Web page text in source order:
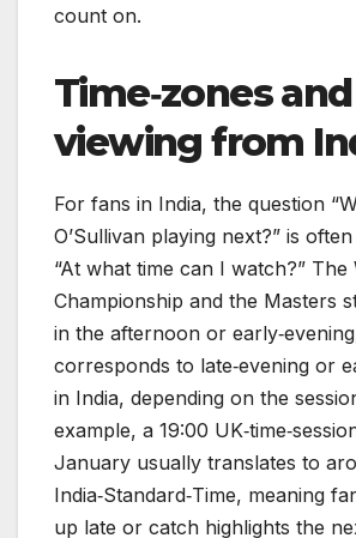
count on.
Time‑zones and
viewing from
For fans in India, the question
O’Sullivan playing next?” is
“At what time can I watch?” The
Championship and the Masters
in the afternoon or
corresponds to late‑evening or
in India, depending on the
example, a 19:00
January usually translates to
India‑Standard‑Time, meaning
up late or catch highlights the